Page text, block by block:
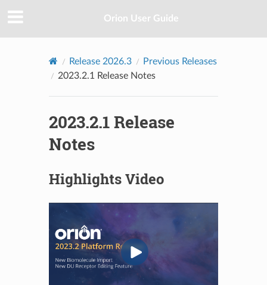
Orion User Guide
Release 2026.3
Previous Releases
2023.2.1 Release Notes
2023.2.1 Release
Notes
Highlights Video